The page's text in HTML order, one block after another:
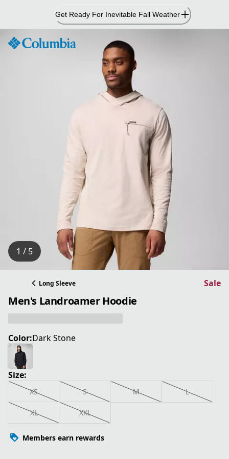
Content
Get Ready For Inevitable Fall Weather
1 / 5
Long Sleeve Sale
Men's Landroamer Hoodie
Color:Dark Stone
Size:
XS S M L
XL XXL
Members earn rewards